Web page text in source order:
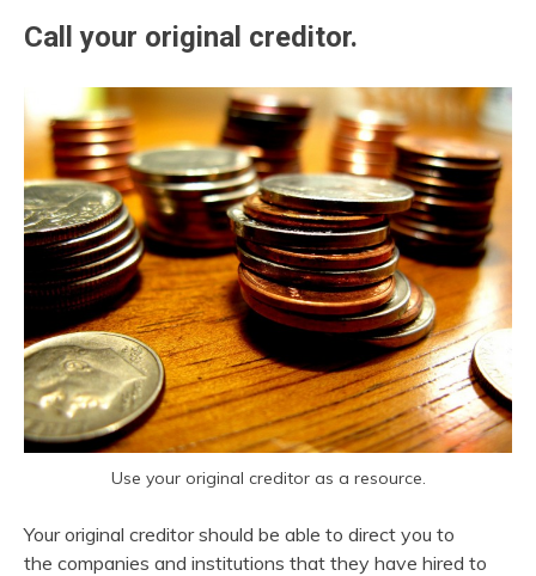
Call your original creditor.
Use your original creditor as a resource.
Your original creditor should be able to direct you to
the companies and institutions that they have hired to